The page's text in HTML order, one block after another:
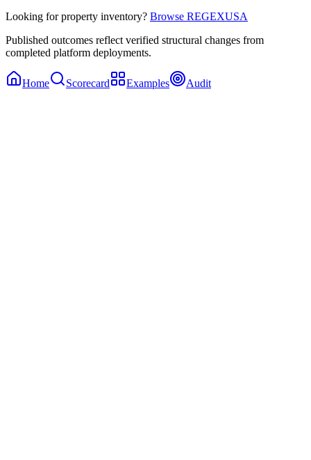
Looking for property inventory? Browse REGEXUSA
Published outcomes reflect verified structural changes from
completed platform deployments.
Home Scorecard Examples Audit